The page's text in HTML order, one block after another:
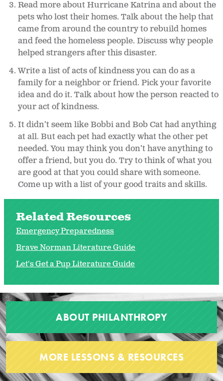
Read more about Hurricane Katrina and about the
pets who lost their homes. Talk about the help that
came from around the country to rebuild homes
and feed the homeless people. Discuss why people
helped strangers after this disaster.
Write a list of acts of kindness you can do as a
family for a neighbor or friend. Pick your favorite
idea and do it. Talk about how the person reacted to
your act of kindness.
It didn’t seem like Bobbi and Bob Cat had anything
at all. But each pet had exactly what the other pet
needed. You may think you don’t have anything to
offer a friend, but you do. Try to think of what you
are good at that you could share with someone.
Come up with a list of your good traits and skills.
Related Resources
Emergency Preparedness
Brave Norman Literature Guide
Let's Get a Pup Literature Guide
ABOUT PHILANTHROPY
MORE LESSONS & RESOURCES